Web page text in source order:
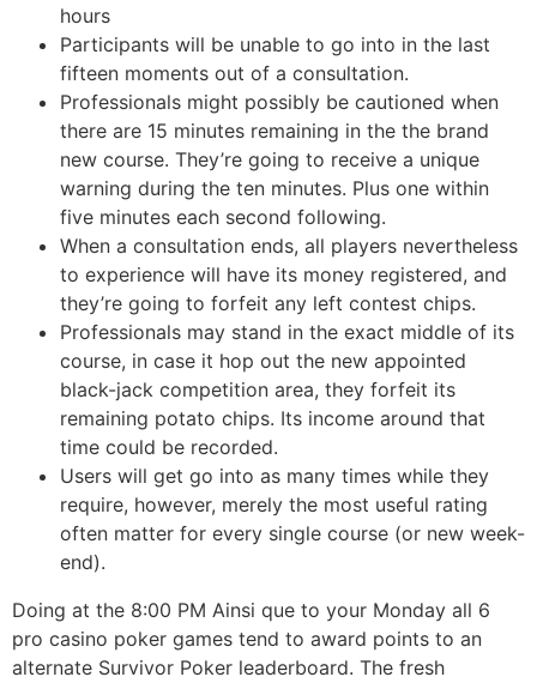
hours
Participants will be unable to go into in the last
fifteen moments out of a consultation.
Professionals might possibly be cautioned when
there are 15 minutes remaining in the the brand
new course. They’re going to receive a unique
warning during the ten minutes. Plus one within
five minutes each second following.
When a consultation ends, all players nevertheless
to experience will have its money registered, and
they’re going to forfeit any left contest chips.
Professionals may stand in the exact middle of its
course, in case it hop out the new appointed
black-jack competition area, they forfeit its
remaining potato chips. Its income around that
time could be recorded.
Users will get go into as many times while they
require, however, merely the most useful rating
often matter for every single course (or new week-
end).
Doing at the 8:00 PM Ainsi que to your Monday all 6
pro casino poker games tend to award points to an
alternate Survivor Poker leaderboard. The fresh